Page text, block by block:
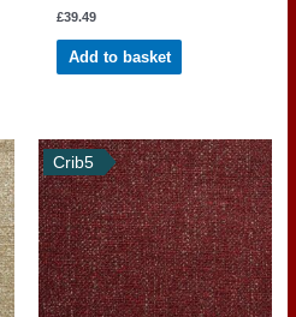
£39.49
Add to basket
Crib5